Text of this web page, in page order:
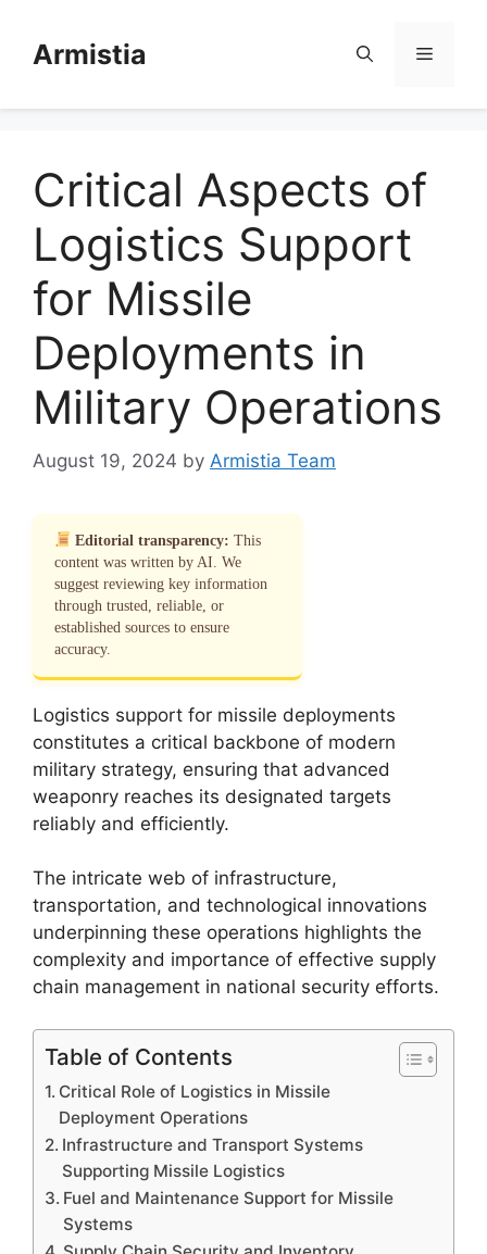
contentArmistia Menu
Critical Aspects of
Logistics Support
for Missile
Deployments in
Military Operations
August 19, 2024 by Armistia Team
Editorial transparency: This
content was written by AI. We
suggest reviewing key information
through trusted, reliable, or
established sources to ensure
accuracy.
Logistics support for missile deployments
constitutes a critical backbone of modern
military strategy, ensuring that advanced
weaponry reaches its designated targets
reliably and efficiently.
The intricate web of infrastructure,
transportation, and technological innovations
underpinning these operations highlights the
complexity and importance of effective supply
chain management in national security efforts.
Table of Contents
Critical Role of Logistics in Missile
Deployment Operations
Infrastructure and Transport Systems
Supporting Missile Logistics
Fuel and Maintenance Support for Missile
Systems